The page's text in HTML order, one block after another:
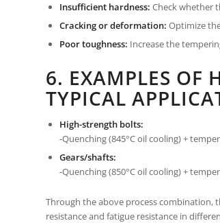
Insufficient hardness: Check whether
Cracking or deformation: Optimize
Poor toughness: Increase the
6. EXAMPLES OF
TYPICAL
High-strength bolts:
-Quenching (845°C oil cooling) +
Gears/shafts:
-Quenching (850°C oil cooling) +
Through the above process combination,
resistance and fatigue resistance in